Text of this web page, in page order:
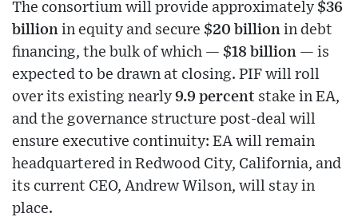
The consortium will provide approximately $36
billion in equity and secure $20 billion in debt
financing, the bulk of which — $18 billion — is
expected to be drawn at closing. PIF will roll
over its existing nearly 9.9 percent stake in EA,
and the governance structure post-deal will
ensure executive continuity: EA will remain
headquartered in Redwood City, California, and
its current CEO, Andrew Wilson, will stay in
place.